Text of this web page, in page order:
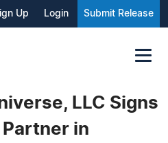
Up Login Submit Release
LLC Signs
Partner in